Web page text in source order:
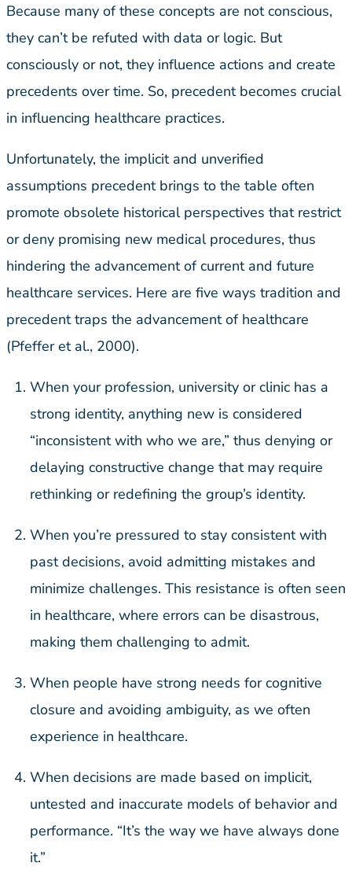
Because many of these concepts are not conscious,
they can’t be refuted with data or logic. But
consciously or not, they influence actions and create
precedents over time. So, precedent becomes crucial
in influencing healthcare practices.
Unfortunately, the implicit and unverified
assumptions precedent brings to the table often
promote obsolete historical perspectives that restrict
or deny promising new medical procedures, thus
hindering the advancement of current and future
healthcare services. Here are five ways tradition and
precedent traps the advancement of healthcare
(Pfeffer et al., 2000).
When your profession, university or clinic has a
strong identity, anything new is considered
“inconsistent with who we are,” thus denying or
delaying constructive change that may require
rethinking or redefining the group’s identity.
When you’re pressured to stay consistent with
past decisions, avoid admitting mistakes and
minimize challenges. This resistance is often seen
in healthcare, where errors can be disastrous,
making them challenging to admit.
When people have strong needs for cognitive
closure and avoiding ambiguity, as we often
experience in healthcare.
When decisions are made based on implicit,
untested and inaccurate models of behavior and
performance. “It’s the way we have always done
it.”